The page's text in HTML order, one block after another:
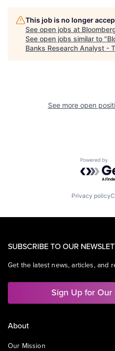
This job is no longer
See open jobs at
See open jobs similar to "
Banks Research Analyst -
See more open
Powered
Privacy policy
SUBSCRIBE TO OUR
Get the latest news, articles, and
Sign Up for
About
Our Mission